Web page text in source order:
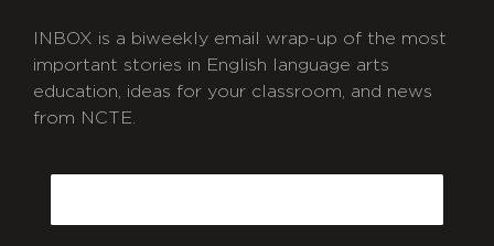
INBOX is a biweekly email wrap-up of the most
important stories in English language arts
education, ideas for your classroom, and news
from NCTE.